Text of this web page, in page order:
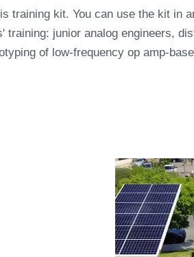
training kit. You can use the kit in
training: junior analog engineers,
of low-frequency op amp-